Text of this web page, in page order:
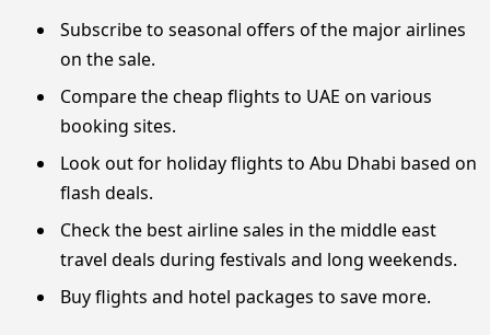
Subscribe to seasonal offers of the major airlines
on the sale.
Compare the cheap flights to UAE on various
booking sites.
Look out for holiday flights to Abu Dhabi based on
flash deals.
Check the best airline sales in the middle east
travel deals during festivals and long weekends.
Buy flights and hotel packages to save more.